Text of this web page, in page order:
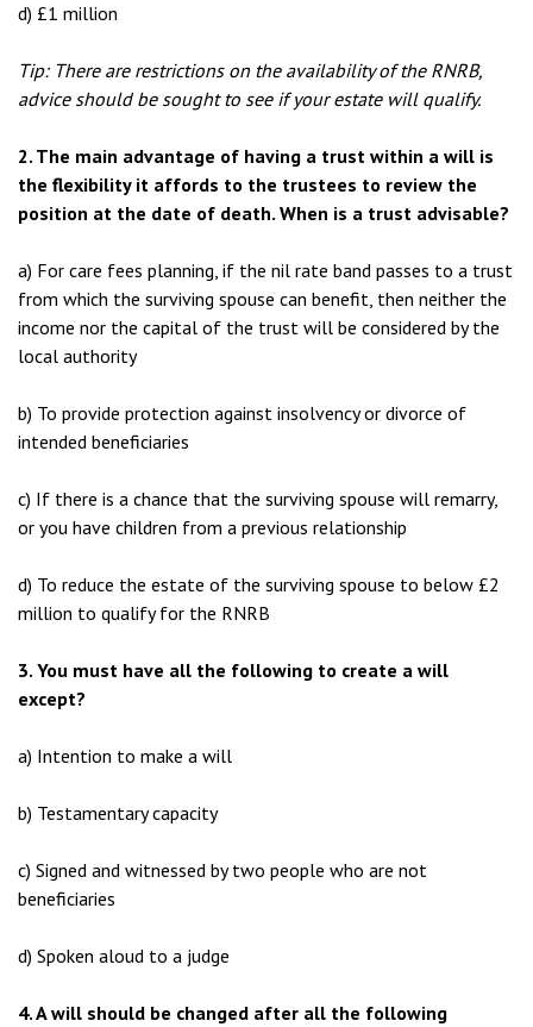
d) £1 million
Tip: There are restrictions on the availability of the RNRB,
advice should be sought to see if your estate will qualify.
2. The main advantage of having a trust within a will is
the flexibility it affords to the trustees to review the
position at the date of death. When is a trust advisable?
a) For care fees planning, if the nil rate band passes to a trust
from which the surviving spouse can benefit, then neither the
income nor the capital of the trust will be considered by the
local authority
b) To provide protection against insolvency or divorce of
intended beneficiaries
c) If there is a chance that the surviving spouse will remarry,
or you have children from a previous relationship
d) To reduce the estate of the surviving spouse to below £2
million to qualify for the RNRB
3. You must have all the following to create a will
except?
a) Intention to make a will
b) Testamentary capacity
c) Signed and witnessed by two people who are not
beneficiaries
d) Spoken aloud to a judge
4. A will should be changed after all the following